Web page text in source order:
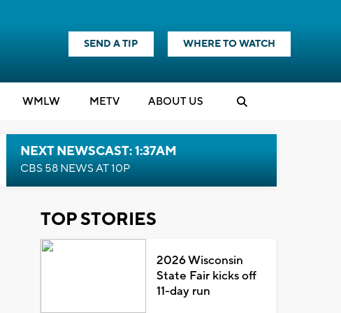
SEND A TIP WHERE TO WATCH
WMLW METV ABOUT US
NEXT NEWSCAST: 1:37AM
CBS 58 NEWS AT 10P
TOP STORIES
2026 Wisconsin
State Fair kicks off
11-day run